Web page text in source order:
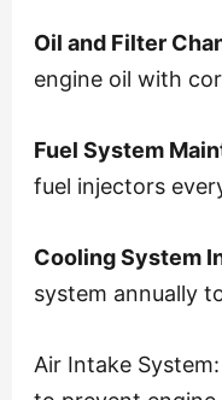
Oil and Filter
engine oil with
Fuel System
fuel injectors
Cooling System
system annually
Air Intake